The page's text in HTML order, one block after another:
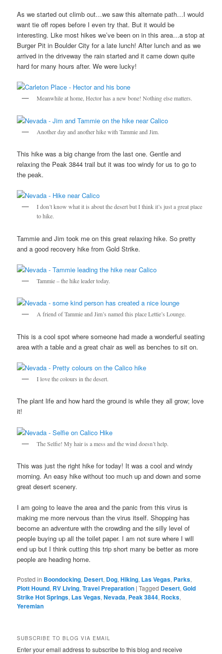
As we started out climb out…we saw this alternate path…I would
want tie off ropes before I even try that. But it would be
interesting. Like most hikes we’ve been on in this area…a stop at
Burger Pit in Boulder City for a late lunch! After lunch and as we
arrived in the driveway the rain started and it came down quite
hard for many hours after. We were lucky!
Meanwhile at home, Hector has a new bone! Nothing else matters.
Another day and another hike with Tammie and Jim.
This hike was a big change from the last one. Gentle and
relaxing the Peak 3844 trail but it was too windy for us to go to
the peak.
I don’t know what it is about the desert but I think it’s just a great place
to hike.
Tammie and Jim took me on this great relaxing hike. So pretty
and a good recovery hike from Gold Strike.
Tammie – the hike leader today.
A friend of Tammie and Jim’s named this place Lettie’s Lounge.
This is a cool spot where someone had made a wonderful seating
area with a table and a great chair as well as benches to sit on.
I love the colours in the desert.
The plant life and how hard the ground is while they all grow; love
it!
The Selfie! My hair is a mess and the wind doesn’t help.
This was just the right hike for today! It was a cool and windy
morning. An easy hike without too much up and down and some
great desert scenery.
I am going to leave the area and the panic from this virus is
making me more nervous than the virus itself. Shopping has
become an adventure with the crowding and the silly level of
people buying up all the toilet paper. I am not sure where I will
end up but I think cutting this trip short many be better as more
people are heading home.
Posted in Boondocking, Desert, Dog,Hiking, Las Vegas, Parks,
Plott Hound, RV Living,Travel Preparation |Tagged Desert,Gold
Strike Hot Springs, Las Vegas,Nevada, Peak 3844, Rocks,
Yeremian
SUBSCRIBE TO BLOG VIA EMAIL
Enter your email address to subscribe to this blog and receive